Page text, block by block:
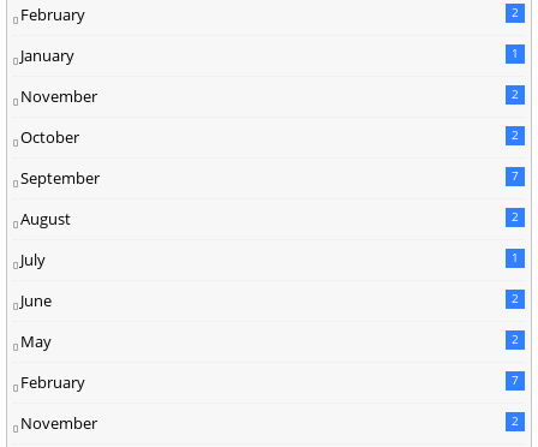
February 2
January 1
November 2
October 2
September 7
August 2
July 1
June 2
May 2
February 7
November 2